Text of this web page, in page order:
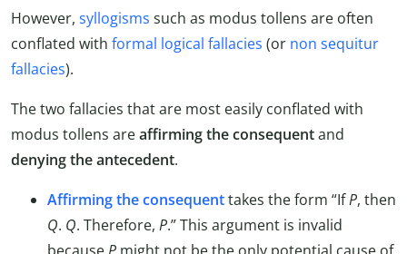
However, syllogisms such as modus tollens are often
conflated with formal logical fallacies (or non sequitur
fallacies).
The two fallacies that are most easily conflated with
modus tollens areaffirming the consequentand
denying the antecedent.
Affirming the consequenttakes the form “IfP, then
Q. Q. Therefore, P.” This argument is invalid